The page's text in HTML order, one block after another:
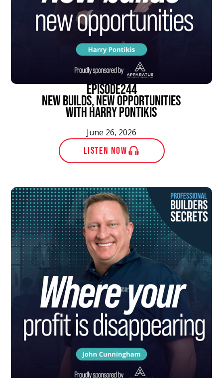
episode244
New Builds, New Opportunities
With Harry Pontikis
June 26, 2026
LISTEN NOW